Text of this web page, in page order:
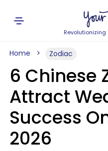
Home Zodiac
6 Chinese
Attract
Success
2026